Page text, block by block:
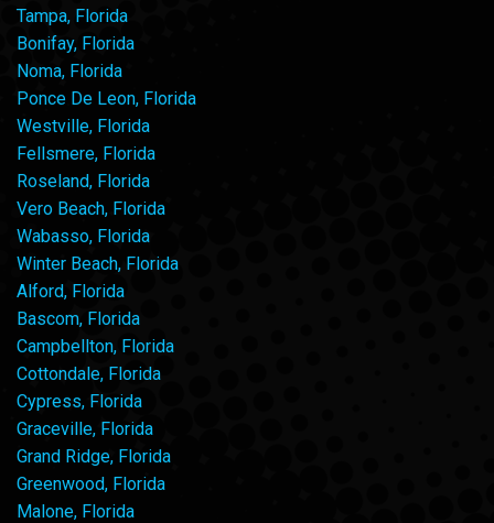
Tampa, Florida
Bonifay, Florida
Noma, Florida
Ponce De Leon, Florida
Westville, Florida
Fellsmere, Florida
Roseland, Florida
Vero Beach, Florida
Wabasso, Florida
Winter Beach, Florida
Alford, Florida
Bascom, Florida
Campbellton, Florida
Cottondale, Florida
Cypress, Florida
Graceville, Florida
Grand Ridge, Florida
Greenwood, Florida
Malone, Florida